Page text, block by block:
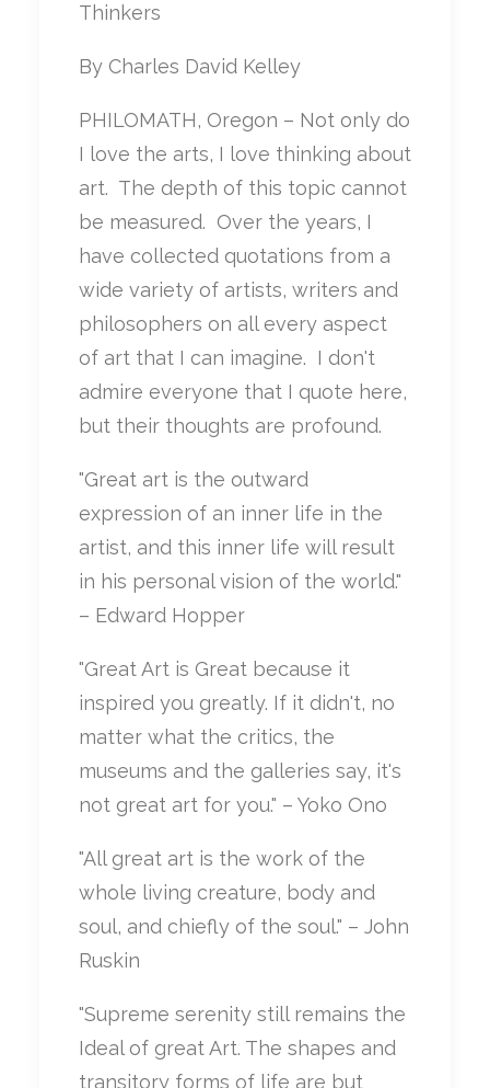
Thinkers
By Charles David Kelley
PHILOMATH, Oregon – Not only do
I love the arts, I love thinking about
art. The depth of this topic cannot
be measured. Over the years, I
have collected quotations from a
wide variety of artists, writers and
philosophers on all every aspect
of art that I can imagine. I don't
admire everyone that I quote here,
but their thoughts are profound.
"Great art is the outward
expression of an inner life in the
artist, and this inner life will result
in his personal vision of the world."
– Edward Hopper
"Great Art is Great because it
inspired you greatly. If it didn't, no
matter what the critics, the
museums and the galleries say, it's
not great art for you." – Yoko Ono
"All great art is the work of the
whole living creature, body and
soul, and chiefly of the soul." – John
Ruskin
"Supreme serenity still remains the
Ideal of great Art. The shapes and
transitory forms of life are but